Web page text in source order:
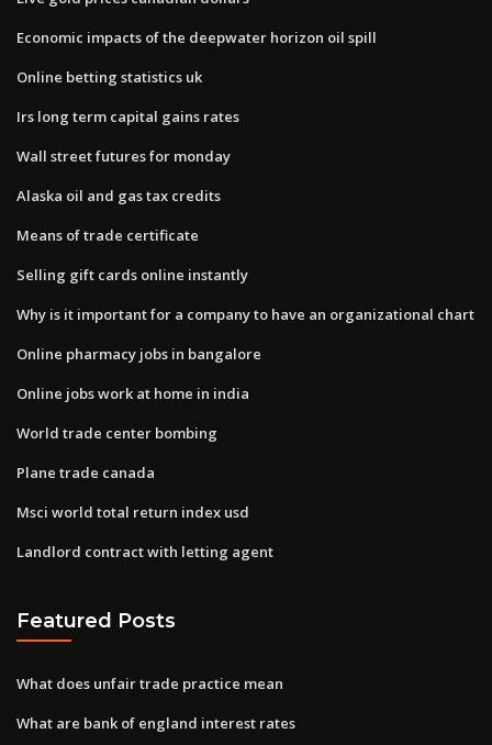
Economic impacts of the deepwater horizon oil spill
Online betting statistics uk
Irs long term capital gains rates
Wall street futures for monday
Alaska oil and gas tax credits
Means of trade certificate
Selling gift cards online instantly
Why is it important for a company to have an organizational chart
Online pharmacy jobs in bangalore
Online jobs work at home in india
World trade center bombing
Plane trade canada
Msci world total return index usd
Landlord contract with letting agent
Featured Posts
What does unfair trade practice mean
What are bank of england interest rates